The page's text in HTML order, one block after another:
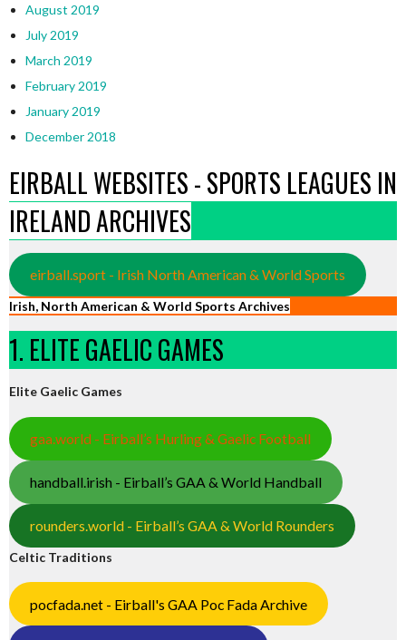
August 2019
July 2019
March 2019
February 2019
January 2019
December 2018
EIRBALL WEBSITES - SPORTS LEAGUES IN
IRELAND ARCHIVES
eirball.sport - Irish North American & World Sports
Irish, North American & World Sports Archives
1. ELITE GAELIC GAMES
Elite Gaelic Games
gaa.world - Eirball’s Hurling & Gaelic Football
handball.irish - Eirball’s GAA & World Handball
rounders.world - Eirball’s GAA & World Rounders
Celtic Traditions
pocfada.net - Eirball's GAA Poc Fada Archive